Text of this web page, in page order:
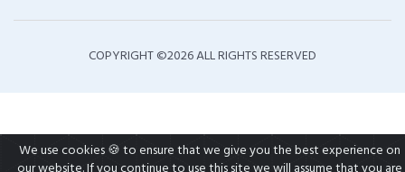
COPYRIGHT ©2026 ALL RIGHTS RESERVED
We use cookies 🍪 to ensure that we give you the best experience on